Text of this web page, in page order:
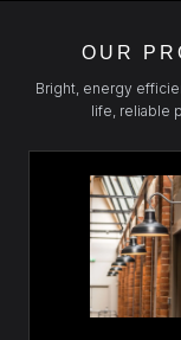
OUR
Bright, energy
life, reliable